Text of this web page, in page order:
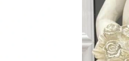
Just Sold: Ethan from
Just Sold: Chris from Denver
Just Sold: Adam from San